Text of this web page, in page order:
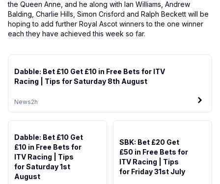
the Queen Anne, and he along with Ian Williams, Andrew
Balding, Charlie Hills, Simon Crisford and Ralph Beckett will be
hoping to add further Royal Ascot winners to the one winner
each they have achieved this week so far.
News2h
Dabble: Bet £10 Get £10 in Free Bets for ITV
Racing | Tips for Saturday 8th August
Dabble: Bet £10 Get
£10 in Free Bets for
ITV Racing | Tips
for Saturday 1st
August
SBK: Bet £20 Get
£50 in Free Bets for
ITV Racing | Tips
for Friday 31st July